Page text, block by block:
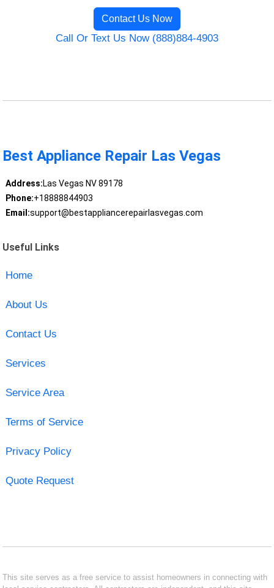
Contact Us Now
Call Or Text Us Now (888)884-4903
Best Appliance Repair Las Vegas
Address:Las Vegas NV 89178
Phone:+18888844903
Email:support@bestappliancerepairlasvegas.com
Useful Links
Home
About Us
Contact Us
Services
Service Area
Terms of Service
Privacy Policy
Quote Request
This site serves as a free service to assist homeowners in connecting with